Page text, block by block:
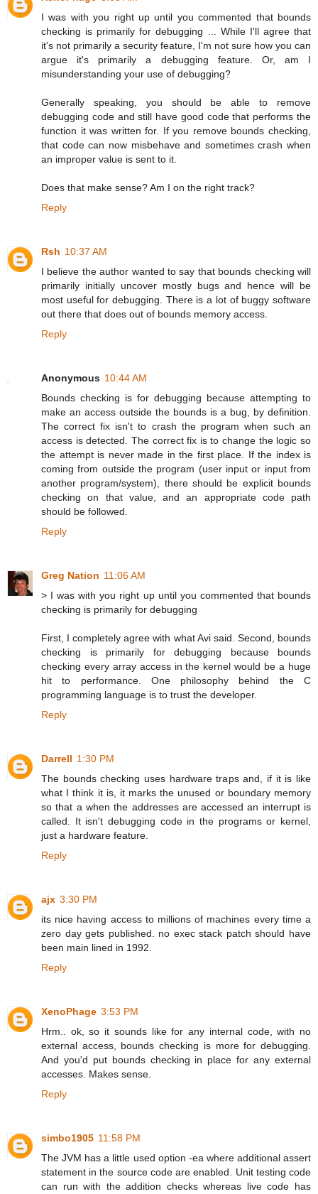
I was with you right up until you commented that bounds
checking is primarily for debugging ... While I'll agree that
it's not primarily a security feature, I'm not sure how you can
argue it's primarily a debugging feature. Or, am I
misunderstanding your use of debugging?
Generally speaking, you should be able to remove
debugging code and still have good code that performs the
function it was written for. If you remove bounds checking,
that code can now misbehave and sometimes crash when
an improper value is sent to it.
Does that make sense? Am I on the right track?
Reply
Rsh 10:37 AM
I believe the author wanted to say that bounds checking will
primarily initially uncover mostly bugs and hence will be
most useful for debugging. There is a lot of buggy software
out there that does out of bounds memory access.
Reply
Anonymous 10:44 AM
Bounds checking is for debugging because attempting to
make an access outside the bounds is a bug, by definition.
The correct fix isn't to crash the program when such an
access is detected. The correct fix is to change the logic so
the attempt is never made in the first place. If the index is
coming from outside the program (user input or input from
another program/system), there should be explicit bounds
checking on that value, and an appropriate code path
should be followed.
Reply
Greg Nation 11:06 AM
> I was with you right up until you commented that bounds
checking is primarily for debugging
First, I completely agree with what Avi said. Second, bounds
checking is primarily for debugging because bounds
checking every array access in the kernel would be a huge
hit to performance. One philosophy behind the C
programming language is to trust the developer.
Reply
Darrell 1:30 PM
The bounds checking uses hardware traps and, if it is like
what I think it is, it marks the unused or boundary memory
so that a when the addresses are accessed an interrupt is
called. It isn't debugging code in the programs or kernel,
just a hardware feature.
Reply
ajx 3:30 PM
its nice having access to millions of machines every time a
zero day gets published. no exec stack patch should have
been main lined in 1992.
Reply
XenoPhage 3:53 PM
Hrm.. ok, so it sounds like for any internal code, with no
external access, bounds checking is more for debugging.
And you'd put bounds checking in place for any external
accesses. Makes sense.
Reply
simbo1905 11:58 PM
The JVM has a little used option -ea where additional assert
statement in the source code are enabled. Unit testing code
can run with the addition checks whereas live code has